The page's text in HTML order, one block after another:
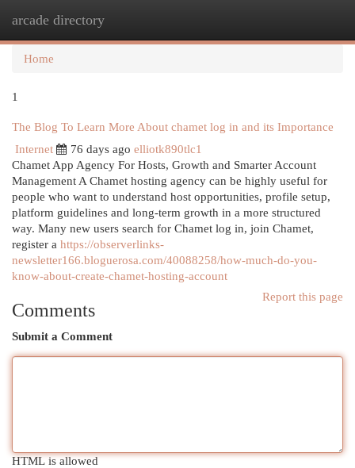
arcade directory
Home
1
The Blog To Learn More About chamet log in and its Importance
Internet
76 days ago elliotk890tlc1
Chamet App Agency For Hosts, Growth and Smarter Account
Management A Chamet hosting agency can be highly useful for
people who want to understand host opportunities, profile setup,
platform guidelines and long-term growth in a more structured
way. Many new users search for Chamet log in, join Chamet,
register a https://observerlinks-
newsletter166.bloguerosa.com/40088258/how-much-do-you-
know-about-create-chamet-hosting-account
Report this page
Comments
Submit a Comment
HTML is allowed